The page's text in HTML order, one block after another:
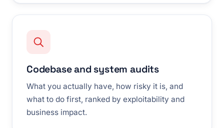
Codebase and system audits
What you actually have, how risky it is, and
what to do first, ranked by exploitability and
business impact.